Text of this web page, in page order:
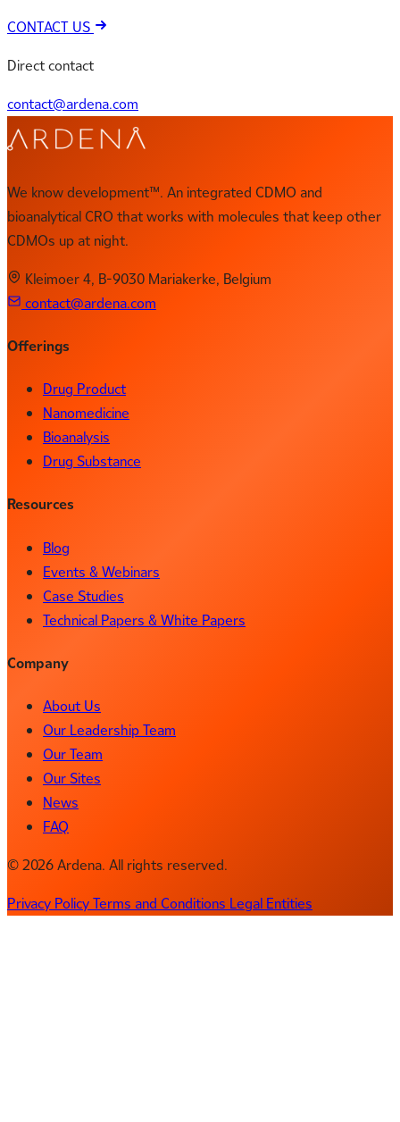
CONTACT US
Direct contact
contact@ardena.com
We know development™. An integrated CDMO and
bioanalytical CRO that works with molecules that keep other
CDMOs up at night.
Kleimoer 4, B-9030 Mariakerke, Belgium
contact@ardena.com
Offerings
Drug Product
Nanomedicine
Bioanalysis
Drug Substance
Resources
Blog
Events & Webinars
Case Studies
Technical Papers & White Papers
Company
About Us
Our Leadership Team
Our Team
Our Sites
News
FAQ
© 2026 Ardena. All rights reserved.
Privacy PolicyTerms and Conditions Legal Entities